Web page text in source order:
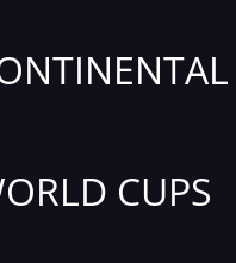
CUPS